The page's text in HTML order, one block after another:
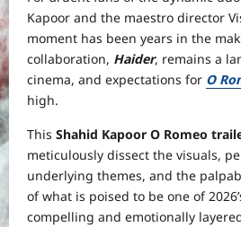
Kapoor and the maestro director
moment has been years in the
collaboration, Haider, remains a
cinema, and expectations for O
high.
This Shahid Kapoor O Romeo
meticulously dissect the visuals,
underlying themes, and the
of what is poised to be one of
compelling and emotionally